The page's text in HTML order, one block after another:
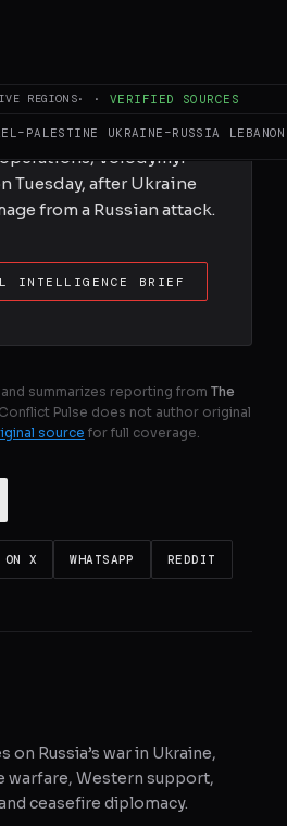
REGIONS· · VERIFIED SOURCES
UKRAINE–RUSSIA LEBANON
pipeline carrying
and Slovakia is
Volodymyr
Tuesday, after Ukraine
from a Russian attack.
INTELLIGENCE BRIEF
summarizes reporting from The
Conflict Pulse does not author original
source for full coverage.
ON X WHATSAPP REDDIT
on Russia’s war in Ukraine,
Western support,
ceasefire diplomacy.